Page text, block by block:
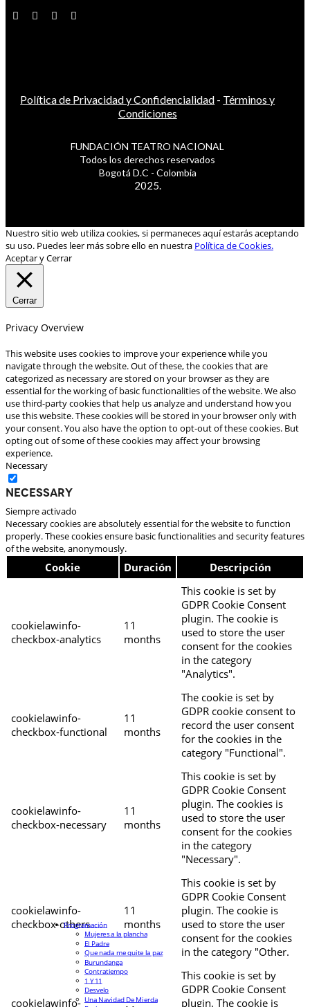
Política de Privacidad y Confidencialidad - Términos y
Condiciones
FUNDACIÓN TEATRO NACIONAL
Todos los derechos reservados
Bogotá D.C - Colombia
2025.
Nuestro sitio web utiliza cookies, si permaneces aquí estarás aceptando
su uso. Puedes leer más sobre ello en nuestra Política de Cookies.
Aceptar y Cerrar
Cerrar
Privacy Overview
This website uses cookies to improve your experience while you
navigate through the website. Out of these, the cookies that are
categorized as necessary are stored on your browser as they are
essential for the working of basic functionalities of the website. We also
use third-party cookies that help us analyze and understand how you
use this website. These cookies will be stored in your browser only with
your consent. You also have the option to opt-out of these cookies. But
opting out of some of these cookies may affect your browsing
experience.
Necessary
Necessary
Siempre activado
Necessary cookies are absolutely essential for the website to function
properly. These cookies ensure basic functionalities and security features
of the website, anonymously.
Cookie Duración Descripción
cookielawinfo-
checkbox-analytics
11
months
This cookie is set by
GDPR Cookie Consent
plugin. The cookie is
used to store the user
consent for the cookies
in the category
"Analytics".
cookielawinfo-
checkbox-functional
11
months
The cookie is set by
GDPR cookie consent to
record the user consent
for the cookies in the
category "Functional".
cookielawinfo-
checkbox-necessary
11
months
This cookie is set by
GDPR Cookie Consent
plugin. The cookies is
used to store the user
consent for the cookies
in the category
"Necessary".
cookielawinfo-
checkbox-others
11
months
This cookie is set by
GDPR Cookie Consent
plugin. The cookie is
used to store the user
consent for the cookies
in the category "Other.
cookielawinfo-
This cookie is set by
GDPR Cookie Consent
plugin. The cookie is
Programación
Mujeres a la plancha
El Padre
Que nada me quite la paz
Burundanga
Contratiempo
1 Y 11
Desvelo
Una Navidad De Mierda